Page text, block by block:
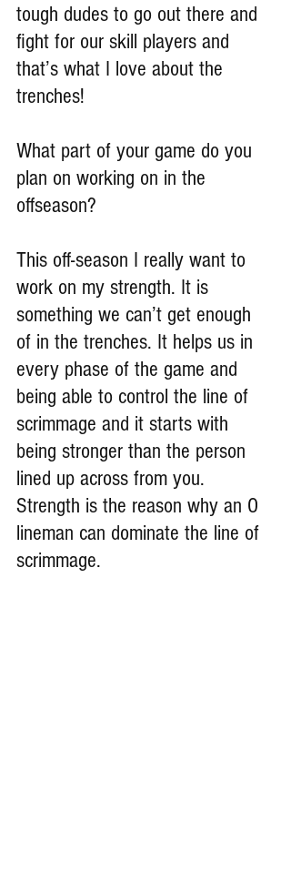
tough dudes to go out there and
fight for our skill players and
that’s what I love about the
trenches!
What part of your game do you
plan on working on in the
offseason?
This off-season I really want to
work on my strength. It is
something we can’t get enough
of in the trenches. It helps us in
every phase of the game and
being able to control the line of
scrimmage and it starts with
being stronger than the person
lined up across from you.
Strength is the reason why an O
lineman can dominate the line of
scrimmage.